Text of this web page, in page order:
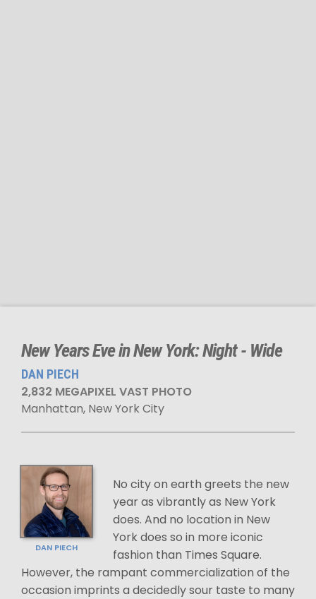
New Years Eve in New York: Night - Wide
DAN PIECH
2,832 MEGAPIXEL VAST PHOTO
Manhattan, New York City
DAN PIECH
No city on earth greets the new
year as vibrantly as New York
does. And no location in New
York does so in more iconic
fashion than Times Square.
However, the rampant commercialization of the
occasion imprints a decidedly sour taste to many